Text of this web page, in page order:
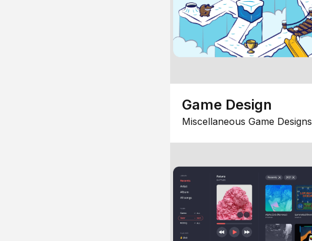
Game Design
Miscellaneous Game Designs